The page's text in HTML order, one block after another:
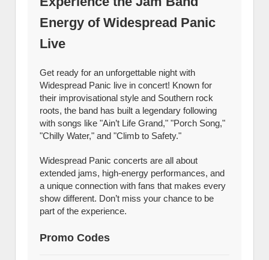
Energy of Widespread Panic
Live
Get ready for an unforgettable night with
Widespread Panic live in concert! Known for
their improvisational style and Southern rock
roots, the band has built a legendary following
with songs like "Ain’t Life Grand," "Porch Song,"
"Chilly Water," and "Climb to Safety."
Widespread Panic concerts are all about
extended jams, high-energy performances, and
a unique connection with fans that makes every
show different. Don’t miss your chance to be
part of the experience.
Promo Codes